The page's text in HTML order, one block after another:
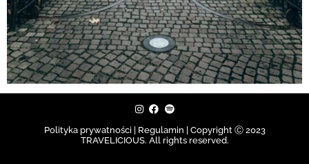
Polityka prywatności | Regulamin |
Copyright Ⓒ 2023
TRAVELICIOUS. All rights reserved.